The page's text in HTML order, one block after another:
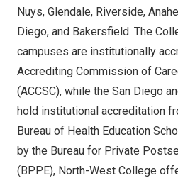
Nuys, Glendale, Riverside,
Diego, and Bakersfield. The
campuses are institutionally
Accrediting Commission of
(ACCSC), while the San Diego
hold institutional accreditation
Bureau of Health Education
by the Bureau for Private
(BPPE), North-West College